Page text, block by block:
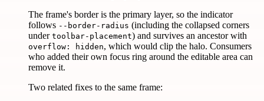
The frame's border is the primary layer, so the indicator
follows --border-radius (including the collapsed corners
under toolbar-placement) and survives an ancestor with
overflow: hidden, which would clip the halo. Consumers
who added their own focus ring around the editable area can
remove it.
Two related fixes to the same frame: